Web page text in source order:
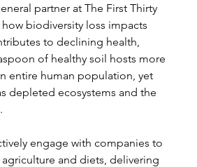
partner at The First Thirty
biodiversity loss impacts
to declining health,
of healthy soil hosts more
entire human population, yet
depleted ecosystems and the
engage with companies to
and diets, delivering